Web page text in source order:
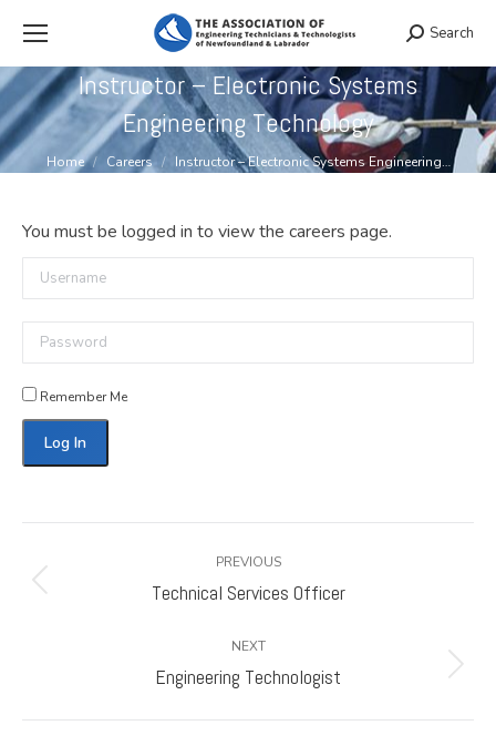
Search:
Search
Instructor – Electronic Systems
Engineering Technology
You are here:
Home Careers Instructor – Electronic Systems Engineering…
You must be logged in to view the careers page.
Username
Password
Remember Me
navigation
PREVIOUS
Previous
Technical Services Officer
NEXT
Next
Engineering Technologist